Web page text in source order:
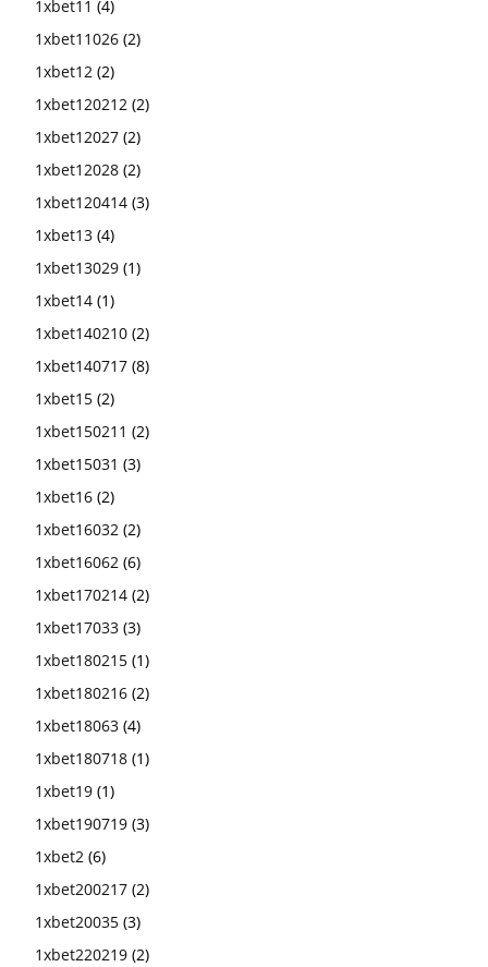
1xbet11 (4)
1xbet11026 (2)
1xbet12 (2)
1xbet120212 (2)
1xbet12027 (2)
1xbet12028 (2)
1xbet120414 (3)
1xbet13 (4)
1xbet13029 (1)
1xbet14 (1)
1xbet140210 (2)
1xbet140717 (8)
1xbet15 (2)
1xbet150211 (2)
1xbet15031 (3)
1xbet16 (2)
1xbet16032 (2)
1xbet16062 (6)
1xbet170214 (2)
1xbet17033 (3)
1xbet180215 (1)
1xbet180216 (2)
1xbet18063 (4)
1xbet180718 (1)
1xbet19 (1)
1xbet190719 (3)
1xbet2 (6)
1xbet200217 (2)
1xbet20035 (3)
1xbet220219 (2)